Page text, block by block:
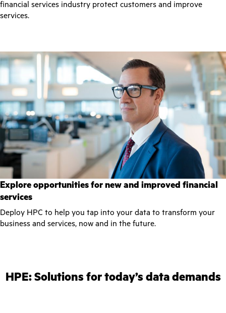
financial services industry protect customers and improve
services.
Explore opportunities for new and improved financial
services
Deploy HPC to help you tap into your data to transform your
business and services, now and in the future.
HPE: Solutions for today’s data demands